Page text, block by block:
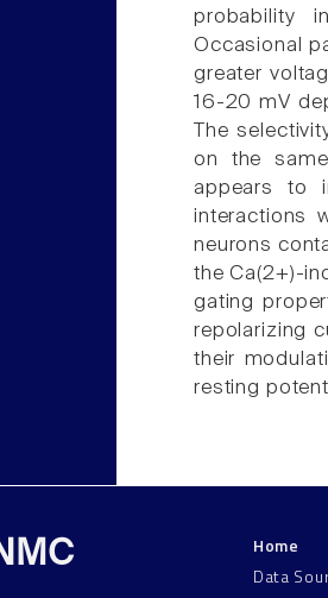
probability
Occasional
greater
16-20 mV
The
on the
appears to
interactions
neurons
the Ca(2+)-
gating
repolarizing
their
resting
Home
Data